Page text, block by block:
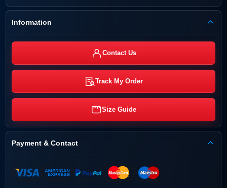
Information
Contact Us
Track My Order
Size Guide
Payment & Contact